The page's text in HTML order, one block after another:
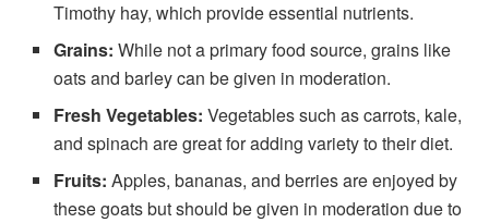
Timothy hay, which provide essential nutrients.
Grains: While not a primary food source, grains like
oats and barley can be given in moderation.
Fresh Vegetables: Vegetables such as carrots, kale,
and spinach are great for adding variety to their diet.
Fruits: Apples, bananas, and berries are enjoyed by
these goats but should be given in moderation due to